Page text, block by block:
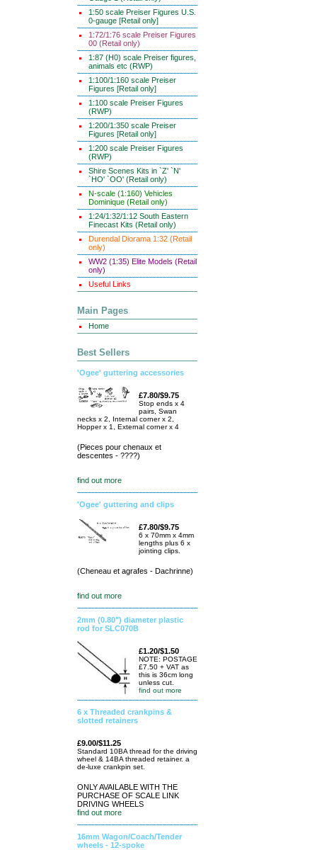
1:50 scale Preiser Figures U.S.
0-gauge [Retail only]
1:72/1:76 scale Preiser Figures
00 (Retail only)
1:87 (H0) scale Preiser figures,
animals etc (RWP)
1:100/1:160 scale Preiser
Figures [Retail only]
1:100 scale Preiser Figures
(RWP)
1:200/1:350 scale Preiser
Figures [Retail only]
1:200 scale Preiser Figures
(RWP)
Shire Scenes Kits in `Z' `N'
`HO' `OO' (Retail only)
N-scale (1:160) Vehicles
Dominique (Retail only)
1:24/1:32/1:12 South Eastern
Finecast Kits (Retail only)
Durendal Diorama 1:32 (Retail
only)
WW2 (1:35) Elite Models (Retail
only)
Useful Links
Main Pages
Home
Best Sellers
'Ogee' guttering accessories
£7.80/$9.75
Stop ends x 4
pairs, Swan
necks x 2, Internal corner x 2,
Hopper x 1, External corner x 4
(Pieces pour chenaux et
descentes - ????)
find out more
'Ogee' guttering and clips
£7.80/$9.75
6 x 70mm x 4mm
lengths plus 6 x
jointing clips.
(Cheneau et agrafes - Dachrinne)
find out more
2mm (0.80") diameter plastic
rod for SLC070B
£1.20/$1.50
NOTE: POSTAGE
£7.50 + VAT as
this is 36cm long
unless cut.
find out more
6 x Threaded crankpins &
slotted retainers
£9.00/$11.25
Standard 10BA thread for the driving
wheel & 14BA threaded retainer. a
de-luxe crankpin set.
ONLY AVAILABLE WITH THE
PURCHASE OF SCALE LINK
DRIVING WHEELS
find out more
16mm Wagon/Coach/Tender
wheels - 12-spoke